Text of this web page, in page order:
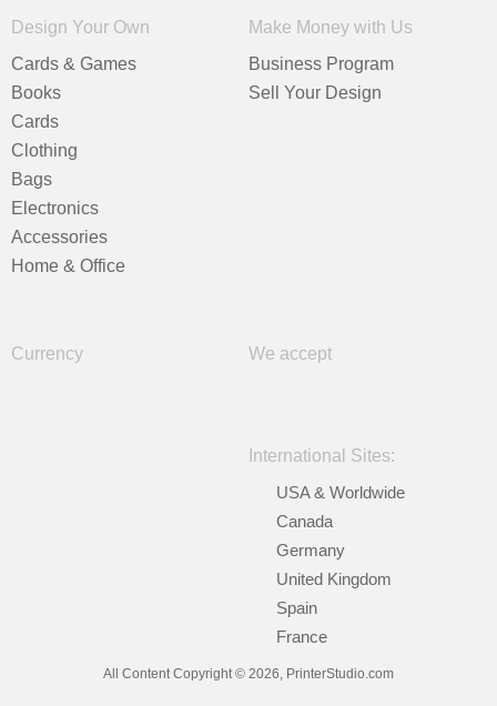
Design Your Own
Cards & Games
Books
Cards
Clothing
Bags
Electronics
Accessories
Home & Office
Make Money with Us
Business Program
Sell Your Design
Currency We accept
International Sites:
USA & Worldwide
Canada
Germany
United Kingdom
Spain
France
All Content Copyright © 2026, PrinterStudio.com